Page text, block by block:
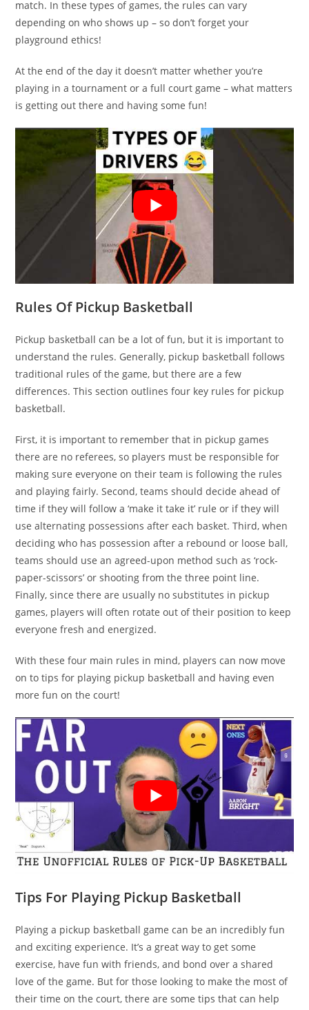
match. In these types of games, the rules can vary
depending on who shows up – so don’t forget your
playground ethics!
At the end of the day it doesn’t matter whether you’re
playing in a tournament or a full court game – what matters
is getting out there and having some fun!
Rules Of Pickup Basketball
Pickup basketball can be a lot of fun, but it is important to
understand the rules. Generally, pickup basketball follows
traditional rules of the game, but there are a few
differences. This section outlines four key rules for pickup
basketball.
First, it is important to remember that in pickup games
there are no referees, so players must be responsible for
making sure everyone on their team is following the rules
and playing fairly. Second, teams should decide ahead of
time if they will follow a ‘make it take it’ rule or if they will
use alternating possessions after each basket. Third, when
deciding who has possession after a rebound or loose ball,
teams should use an agreed-upon method such as ‘rock-
paper-scissors’ or shooting from the three point line.
Finally, since there are usually no substitutes in pickup
games, players will often rotate out of their position to keep
everyone fresh and energized.
With these four main rules in mind, players can now move
on to tips for playing pickup basketball and having even
more fun on the court!
Tips For Playing Pickup Basketball
Playing a pickup basketball game can be an incredibly fun
and exciting experience. It’s a great way to get some
exercise, have fun with friends, and bond over a shared
love of the game. But for those looking to make the most of
their time on the court, there are some tips that can help